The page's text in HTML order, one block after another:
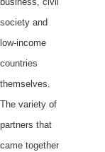
society and
low-income
countries
themselves.
The variety of
partners that
came together